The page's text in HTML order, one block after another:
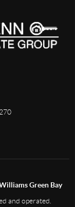
Green Bay
and operated.